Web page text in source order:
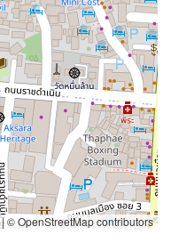
|© OpenStreetMap contributors